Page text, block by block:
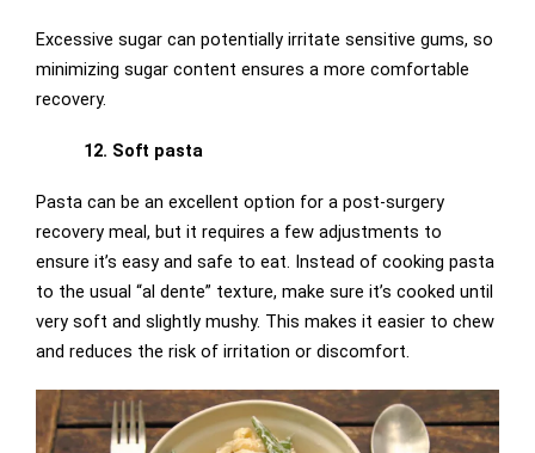
Excessive sugar can potentially irritate sensitive gums, so
minimizing sugar content ensures a more comfortable
recovery.
12. Soft pasta
Pasta can be an excellent option for a post-surgery
recovery meal, but it requires a few adjustments to
ensure it’s easy and safe to eat. Instead of cooking pasta
to the usual “al dente” texture, make sure it’s cooked until
very soft and slightly mushy. This makes it easier to chew
and reduces the risk of irritation or discomfort.